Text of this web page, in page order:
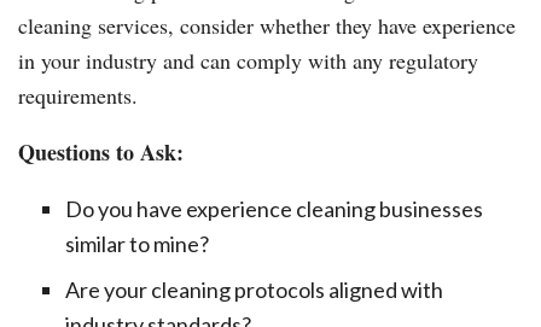
cleaning services, consider whether they have experience
in your industry and can comply with any regulatory
requirements.
Questions to Ask:
Do you have experience cleaning businesses
similar to mine?
Are your cleaning protocols aligned with